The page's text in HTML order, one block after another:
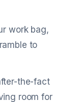
work bag,
to
the-fact
room for